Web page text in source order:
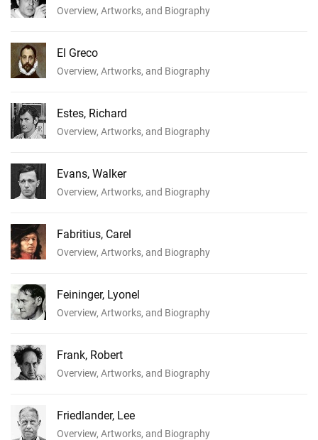
Overview, Artworks, and Biography
El Greco
Overview, Artworks, and Biography
Estes, Richard
Overview, Artworks, and Biography
Evans, Walker
Overview, Artworks, and Biography
Fabritius, Carel
Overview, Artworks, and Biography
Feininger, Lyonel
Overview, Artworks, and Biography
Frank, Robert
Overview, Artworks, and Biography
Friedlander, Lee
Overview, Artworks, and Biography